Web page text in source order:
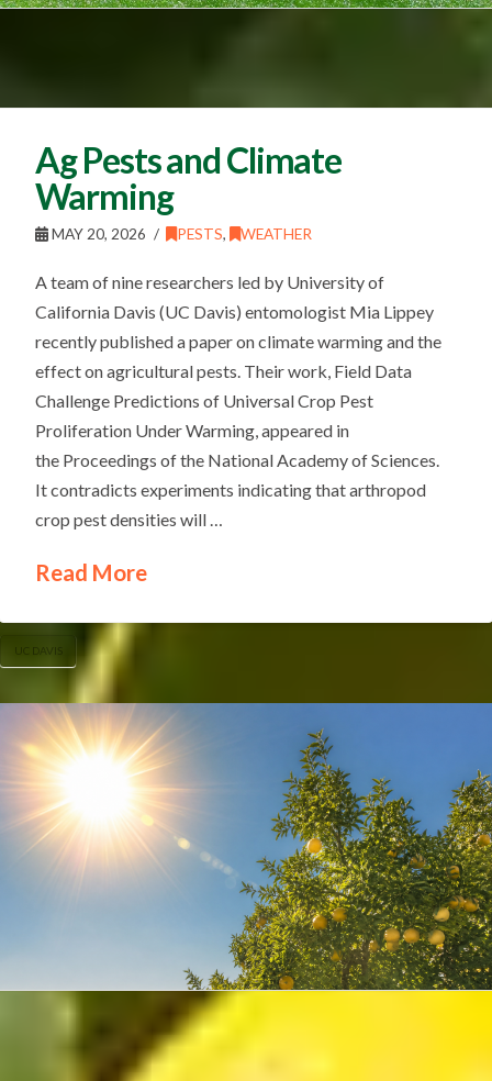
Ag Pests and Climate
Warming
MAY 20, 2026 PESTS, WEATHER
A team of nine researchers led by University of
California Davis (UC Davis) entomologist Mia Lippey
recently published a paper on climate warming and the
effect on agricultural pests. Their work, Field Data
Challenge Predictions of Universal Crop Pest
Proliferation Under Warming, appeared in
the Proceedings of the National Academy of Sciences.
It contradicts experiments indicating that arthropod
crop pest densities will …
Read More
UC DAVIS